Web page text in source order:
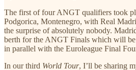
The first of four ANGT qualifiers took
Podgorica, Montenegro, with Real
the surprise of absolutely nobody.
berth for the ANGT Finals which will
in parallel with the Euroleague Final
In our third World Tour, I’ll be sharing